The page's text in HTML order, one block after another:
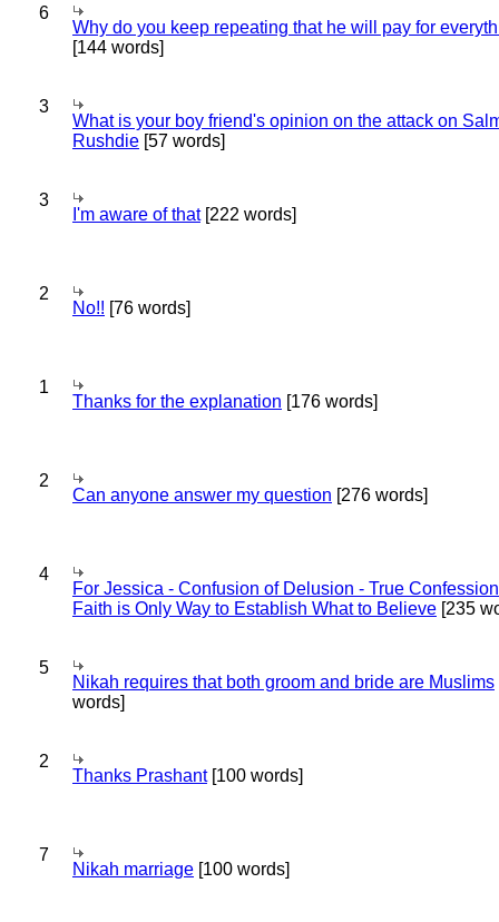
6
Why do you keep repeating that he will pay for
[144 words]
3
What is your boy friend's opinion on the attack on
Rushdie [57 words]
3
I'm aware of that[222 words]
2
No!! [76 words]
1
Thanks for the explanation [176 words]
2
Can anyone answer my question [276 words]
4
For Jessica - Confusion of Delusion - True
Faith is Only Way to Establish What to Believe [235
5
Nikah requires that both groom and bride are Muslims
words]
2
Thanks Prashant[100 words]
7
Nikah marriage [100 words]